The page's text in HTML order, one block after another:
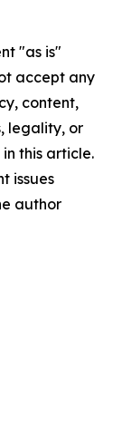
"as is"
accept any
content,
legality, or
this article.
issues
author